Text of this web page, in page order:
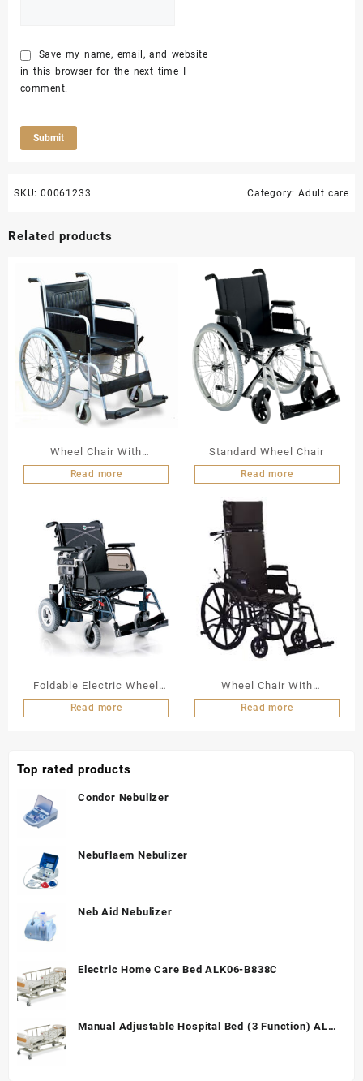
Save my name, email, and website
in this browser for the next time I
comment.
SKU: 00061233 Category: Adult care
Related products
Wheel Chair With
Commode
Read more
Standard Wheel Chair
Read more
Foldable Electric Wheel
Chair LY 103 A N
Read more
Wheel Chair With
Commode
Read more
Top rated products
Condor Nebulizer
Nebuflaem Nebulizer
Neb Aid Nebulizer
Electric Home Care Bed ALK06-B838C
Manual Adjustable Hospital Bed (3 Function) ALK